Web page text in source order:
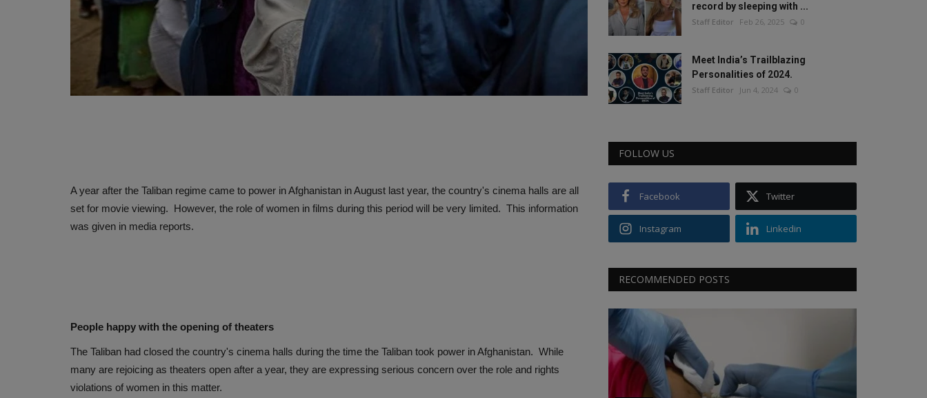
A year after the Taliban regime came to power in Afghanistan in August last year, the country's cinema halls are all
set for movie viewing. However, the role of women in films during this period will be very limited. This information
was given in media reports.
People happy with the opening of theaters
The Taliban had closed the country's cinema halls during the time the Taliban took power in Afghanistan. While
many are rejoicing as theaters open after a year, they are expressing serious concern over the role and rights
violations of women in this matter.
record by sleeping with ...
Staff Editor Feb 26, 2025 0
Meet India’s Trailblazing
Personalities of 2024.
Staff Editor Jun 4, 2024 0
FOLLOW US
Facebook Twitter
Instagram Linkedin
RECOMMENDED POSTS